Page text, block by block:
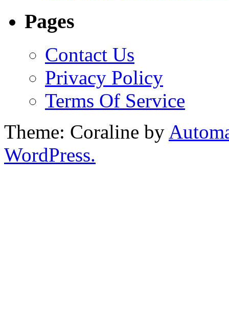
Pages
Contact Us
Privacy Policy
Terms Of Service
Theme: Coraline by
WordPress.